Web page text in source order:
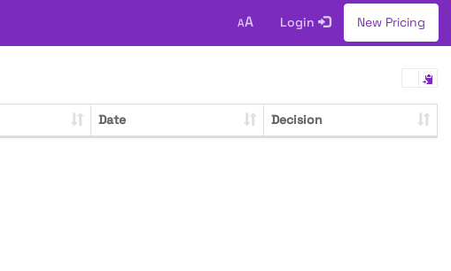
AA Login New Pricing
Date Decision